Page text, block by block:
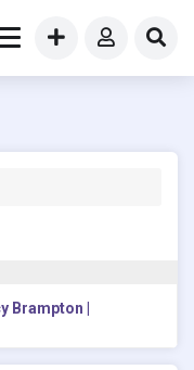
Brampton |